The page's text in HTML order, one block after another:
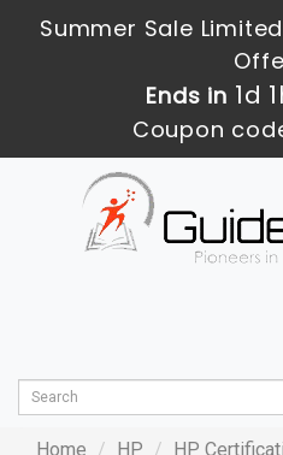
Summer Sale
Ends in 1d
Coupon
Home HP
HP